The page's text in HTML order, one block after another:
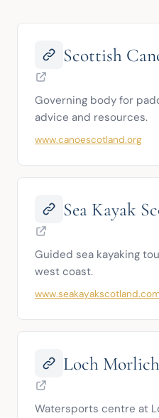
Scottish
Governing body for
advice and resources.
www.canoescotland.org
Sea Kayak
Guided sea kayaking
west coast.
Loch
Watersports centre at